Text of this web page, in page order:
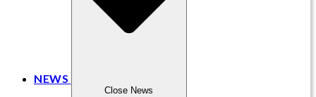
NEWS
Close News